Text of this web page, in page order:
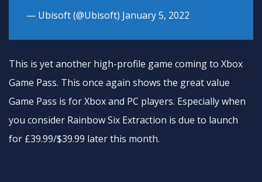
— Ubisoft (@Ubisoft) January 5, 2022
This is yet another high-profile game coming to Xbox
Game Pass. This once again shows the great value
Game Pass is for Xbox and PC players. Especially when
you consider Rainbow Six Extraction is due to launch
for £39.99/$39.99 later this month.